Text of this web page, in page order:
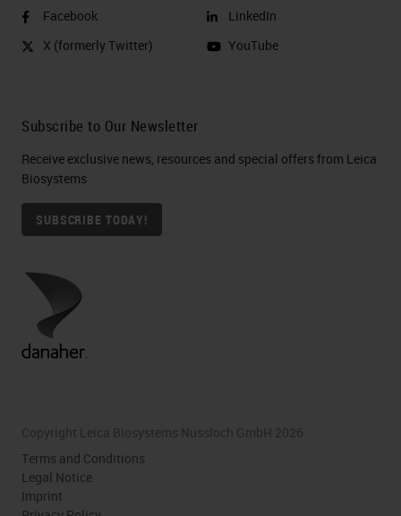
Facebook
X (formerly Twitter)
LinkedIn
YouTube
Subscribe to Our Newsletter
Receive exclusive news, resources and special offers from Leica
Biosystems
SUBSCRIBE TODAY!
Copyright Leica Biosystems Nussloch GmbH 2026
Terms and Conditions
Legal Notice
Imprint